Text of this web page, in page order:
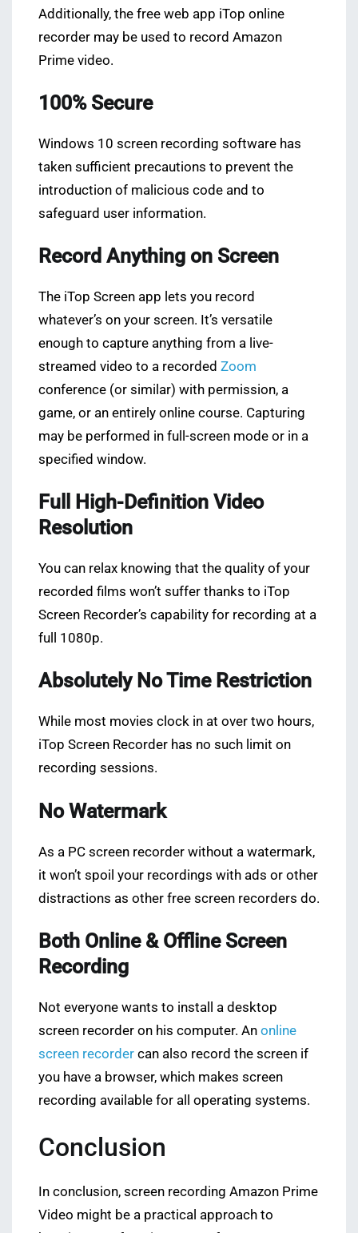
Additionally, the free web app iTop online
recorder may be used to record Amazon
Prime video.
100% Secure
Windows 10 screen recording software has
taken sufficient precautions to prevent the
introduction of malicious code and to
safeguard user information.
Record Anything on Screen
The iTop Screen app lets you record
whatever’s on your screen. It’s versatile
enough to capture anything from a live-
streamed video to a recorded Zoom
conference (or similar) with permission, a
game, or an entirely online course. Capturing
may be performed in full-screen mode or in a
specified window.
Full High-Definition Video
Resolution
You can relax knowing that the quality of your
recorded films won’t suffer thanks to iTop
Screen Recorder’s capability for recording at a
full 1080p.
Absolutely No Time Restriction
While most movies clock in at over two hours,
iTop Screen Recorder has no such limit on
recording sessions.
No Watermark
As a PC screen recorder without a watermark,
it won’t spoil your recordings with ads or other
distractions as other free screen recorders do.
Both Online & Offline Screen
Recording
Not everyone wants to install a desktop
screen recorder on his computer. An online
screen recorder can also record the screen if
you have a browser, which makes screen
recording available for all operating systems.
Conclusion
In conclusion, screen recording Amazon Prime
Video might be a practical approach to